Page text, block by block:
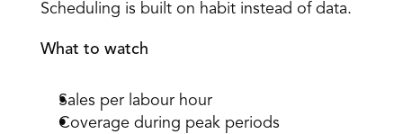
Scheduling is built on habit instead of data.
What to watch
Sales per labour hour
Coverage during peak periods